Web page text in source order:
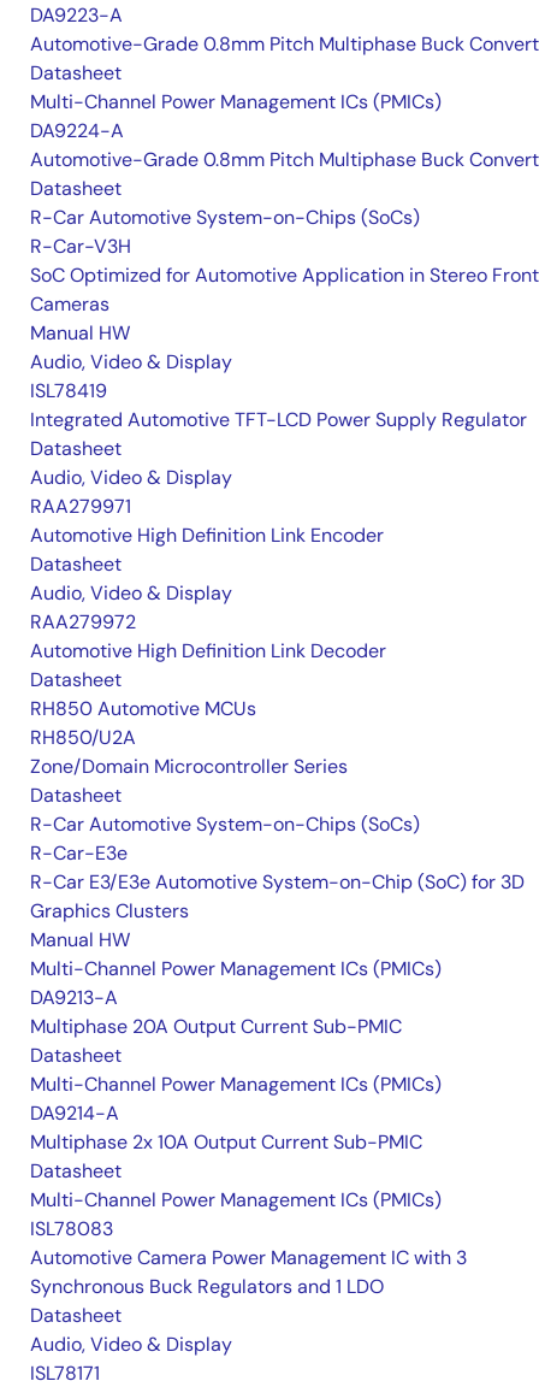
DA9223-A
Automotive-Grade 0.8mm Pitch Multiphase Buck
Datasheet
Multi-Channel Power Management ICs (PMICs)
DA9224-A
Automotive-Grade 0.8mm Pitch Multiphase Buck
Datasheet
R-Car Automotive System-on-Chips (SoCs)
R-Car-V3H
SoC Optimized for Automotive Application in Stereo Front
Cameras
Manual HW
Audio, Video & Display
ISL78419
Integrated Automotive TFT-LCD Power Supply Regulator
Datasheet
Audio, Video & Display
RAA279971
Automotive High Definition Link Encoder
Datasheet
Audio, Video & Display
RAA279972
Automotive High Definition Link Decoder
Datasheet
RH850 Automotive MCUs
RH850/U2A
Zone/Domain Microcontroller Series
Datasheet
R-Car Automotive System-on-Chips (SoCs)
R-Car-E3e
R-Car E3/E3e Automotive System-on-Chip (SoC) for 3D
Graphics Clusters
Manual HW
Multi-Channel Power Management ICs (PMICs)
DA9213-A
Multiphase 20A Output Current Sub-PMIC
Datasheet
Multi-Channel Power Management ICs (PMICs)
DA9214-A
Multiphase 2x 10A Output Current Sub-PMIC
Datasheet
Multi-Channel Power Management ICs (PMICs)
ISL78083
Automotive Camera Power Management IC with 3
Synchronous Buck Regulators and 1 LDO
Datasheet
Audio, Video & Display
ISL78171